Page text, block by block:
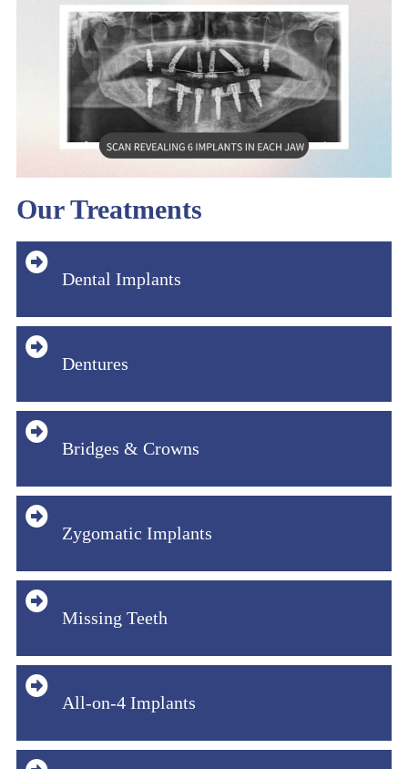
Our Treatments
Dental Implants
Dentures
Bridges & Crowns
Zygomatic Implants
Missing Teeth
All-on-4 Implants